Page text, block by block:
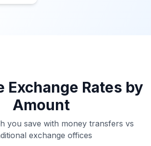
Exchange Rates by
Amount
you save with money transfers vs
exchange offices